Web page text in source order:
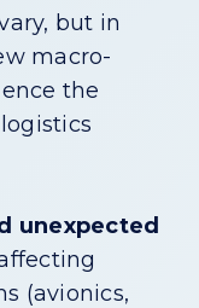
but in
macro-
the
unexpected
(avionics,